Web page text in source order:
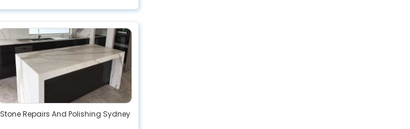
Stone Repairs And Polishing Sydney